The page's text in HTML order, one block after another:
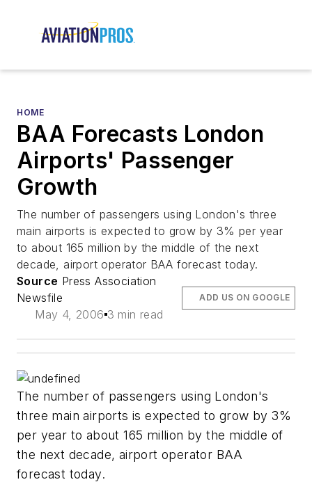
HOME
BAA Forecasts London
Airports' Passenger
Growth
The number of passengers using London's three
main airports is expected to grow by 3% per year
to about 165 million by the middle of the next
decade, airport operator BAA forecast today.
Source Press Association
Newsfile
May 4, 2006 3 min read
ADD US ON GOOGLE
The number of passengers using London's
three main airports is expected to grow by 3%
per year to about 165 million by the middle of
the next decade, airport operator BAA
forecast today.